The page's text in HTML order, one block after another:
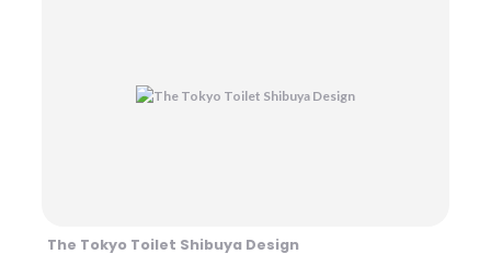
The Tokyo Toilet Shibuya Design